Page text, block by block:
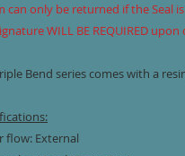
can only be returned if the Seal
WILL BE REQUIRED
Bend series comes with a
flow: External